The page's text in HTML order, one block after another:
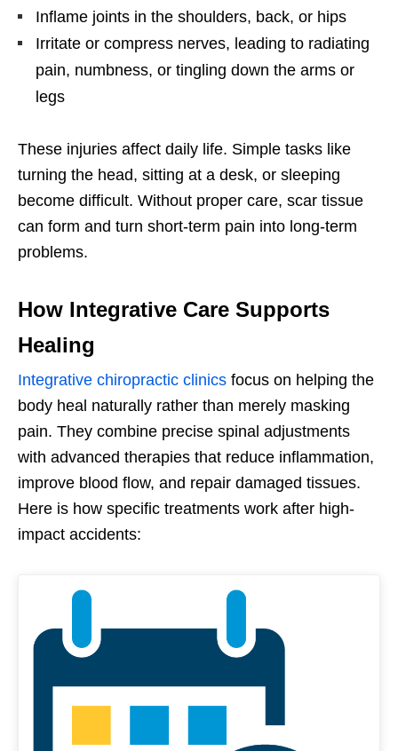
Inflame joints in the shoulders, back, or hips
Irritate or compress nerves, leading to radiating
pain, numbness, or tingling down the arms or
legs
These injuries affect daily life. Simple tasks like
turning the head, sitting at a desk, or sleeping
become difficult. Without proper care, scar tissue
can form and turn short-term pain into long-term
problems.
How Integrative Care Supports
Healing
Integrative chiropractic clinics focus on helping the
body heal naturally rather than merely masking
pain. They combine precise spinal adjustments
with advanced therapies that reduce inflammation,
improve blood flow, and repair damaged tissues.
Here is how specific treatments work after high-
impact accidents: